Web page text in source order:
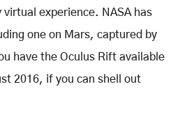
experience. NASA has
one on Mars, captured by
have the Oculus Rift available
2016, if you can shell out